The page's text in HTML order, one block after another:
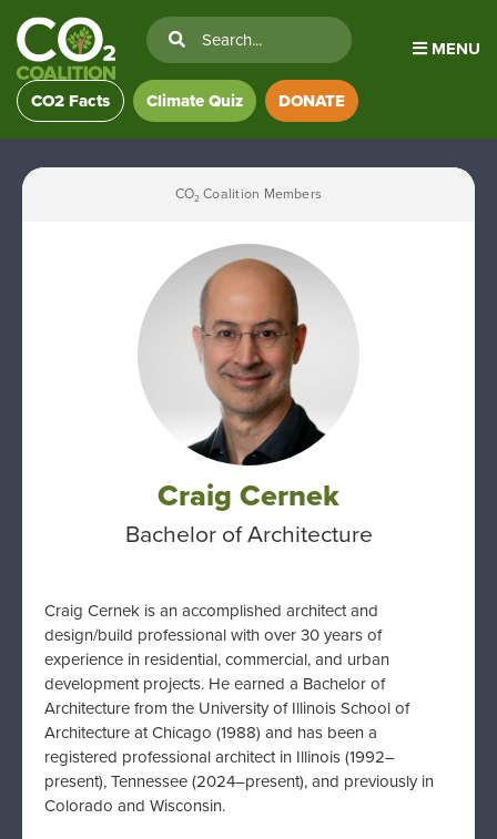
MENU
CO2 Facts Climate Quiz DONATE
CO2 Coalition Members
Craig Cernek
Bachelor of Architecture
Craig Cernek is an accomplished architect and
design/build professional with over 30 years of
experience in residential, commercial, and urban
development projects. He earned a Bachelor of
Architecture from the University of Illinois School of
Architecture at Chicago (1988) and has been a
registered professional architect in Illinois (1992–
present), Tennessee (2024–present), and previously in
Colorado and Wisconsin.